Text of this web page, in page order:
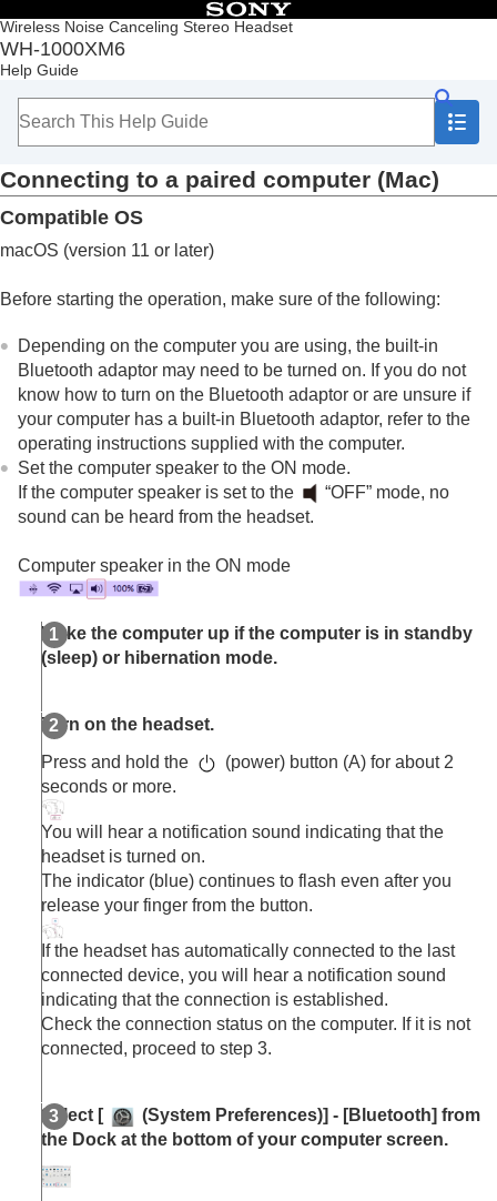
Wireless Noise Canceling Stereo Headset
WH-1000XM6
Help Guide
Table of Contents
Top
Getting started
How to make a wireless connection to
Easy setup with app
Android smartphone
iPhone (iOS devices)
Computers
(Windows® 11)
( Windows 10)
Pairing and connecting with a computer ( Mac )
Connecting to a paired computer (
11
Connecting to a paired computer (
Windows
Connecting to a paired computer (
Other Bluetooth devices
Switching audio between multiple devices with
“audio switch
Sharing music with “
DisconnectingBluetoothconnection (after use)
Using the supplied headphone cable
Using the voice assist function
What you can do with partner services
Important information
Troubleshooting
Specifications
Connecting to a paired computer (Mac)
Compatible OS
macOS (version 11 or later)
Before starting the operation, make sure of the following:
Depending on the computer you are using, the built-in
Bluetooth adaptor may need to be turned on. If you do not
know how to turn on the Bluetooth adaptor or are unsure if
your computer has a built-in Bluetooth adaptor, refer to the
operating instructions supplied with the computer.
Set the computer speaker to the ON mode.
If the computer speaker is set to the
“OFF” mode, no
sound can be heard from the headset.
Computer speaker in the ON mode
Wake the computer up if the computer is in standby
(sleep) or hibernation mode.
Turn on the headset.
Press and hold the
(power) button (A) for about 2
seconds or more.
You will hear a notification sound indicating that the
headset is turned on.
The indicator (blue) continues to flash even after you
release your finger from the button.
If the headset has automatically connected to the last
connected device, you will hear a notification sound
indicating that the connection is established.
Check the connection status on the computer. If it is not
connected, proceed to step 3.
Select [ (System Preferences)] - [Bluetooth] from
the Dock at the bottom of your computer screen.